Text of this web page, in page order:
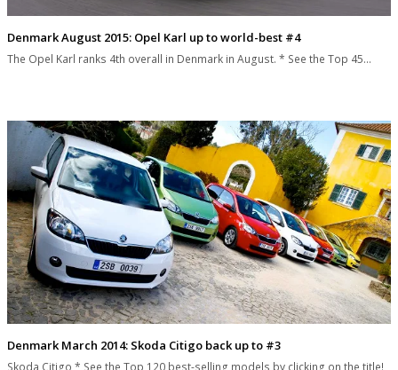
Denmark August 2015: Opel Karl up to world-best #4
The Opel Karl ranks 4th overall in Denmark in August. * See the Top 45…
Denmark March 2014: Skoda Citigo back up to #3